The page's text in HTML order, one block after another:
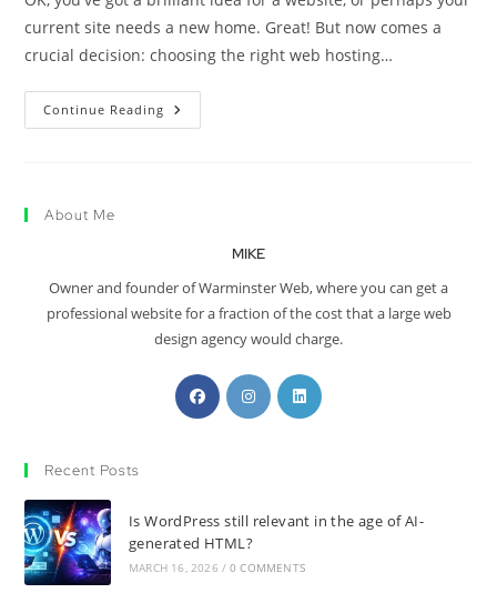
current site needs a new home. Great! But now comes a
crucial decision: choosing the right web hosting…
Continue Reading
About Me
MIKE
Owner and founder of Warminster Web, where you can get a
professional website for a fraction of the cost that a large web
design agency would charge.
Recent Posts
Is WordPress still relevant in the age of AI-
generated HTML?
MARCH 16, 2026 / 0 COMMENTS